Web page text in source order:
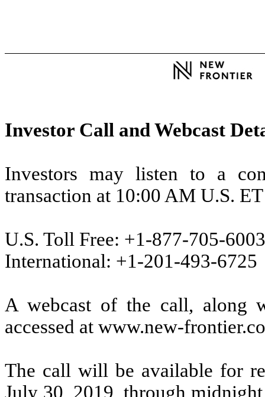
Investor Call and Webcast
Investors may listen to a
transaction at 10:00 AM U.S.
U.S. Toll Free: +1-877-705-6003
International: +1-201-493-6725
A webcast of the call, along
accessed at www.new-
The call will be available for
July 30, 2019, through